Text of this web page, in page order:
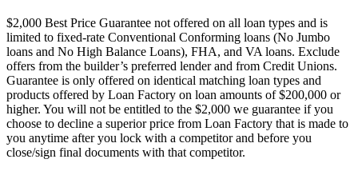
$2,000 Best Price Guarantee not offered on all loan types and is
limited to fixed-rate Conventional Conforming loans (No Jumbo
loans and No High Balance Loans), FHA, and VA loans. Exclude
offers from the builder’s preferred lender and from Credit Unions.
Guarantee is only offered on identical matching loan types and
products offered by Loan Factory on loan amounts of $200,000 or
higher. You will not be entitled to the $2,000 we guarantee if you
choose to decline a superior price from Loan Factory that is made to
you anytime after you lock with a competitor and before you
close/sign final documents with that competitor.